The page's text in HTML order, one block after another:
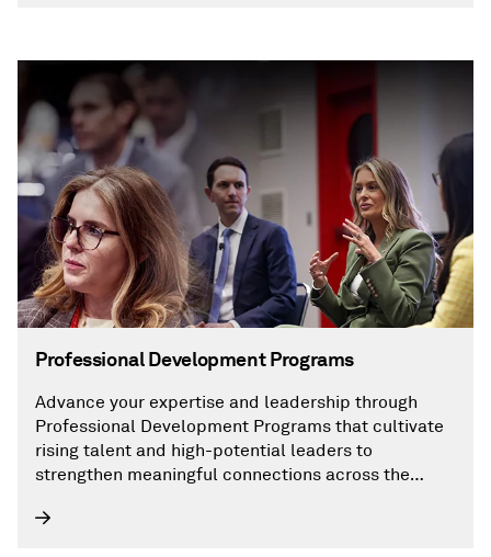
Professional Development Programs
Advance your expertise and leadership through
Professional Development Programs that cultivate
rising talent and high-potential leaders to
strengthen meaningful connections across the